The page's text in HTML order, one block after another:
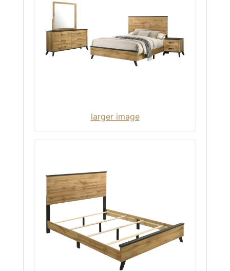
larger image